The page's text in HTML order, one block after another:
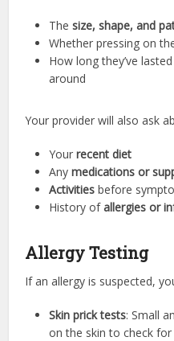
Thesize, shape, and
Whether pressing on
How long they’ve
around
Your provider will also ask
Yourrecent diet
Anymedications or
Activities before
History ofallergies or
Allergy Testing
If an allergy is suspected,
Skin prick tests: Small
on the skin to check for